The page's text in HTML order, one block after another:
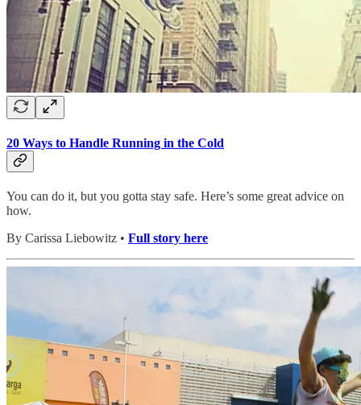
20 Ways to Handle Running in the Cold
You can do it, but you gotta stay safe. Here’s some great advice on
how.
By Carissa Liebowitz • Full story here